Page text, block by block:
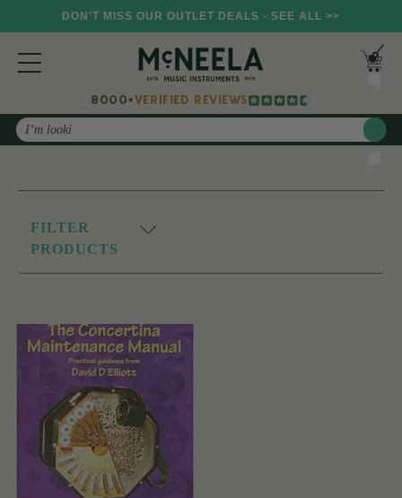
DON'T MISS OUR OUTLET DEALS - SEE ALL >>
8000+VERIFIED REVIEWS
Search
FILTER
PRODUCTS